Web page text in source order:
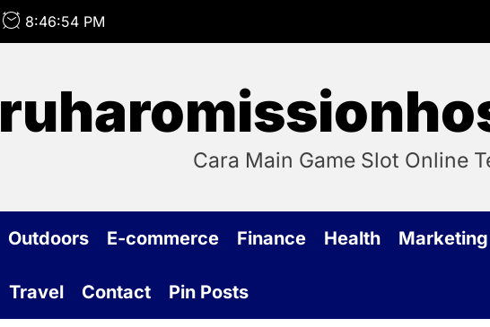
8:46:54 PM
Cara Main Game Slot Online
Outdoors E-commerce Finance Health Marketing
Travel Contact Pin Posts